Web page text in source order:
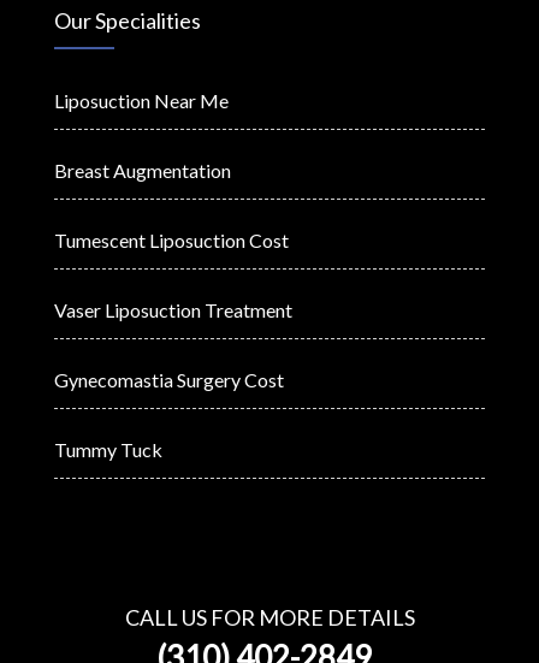
Our Specialities
Liposuction Near Me
Breast Augmentation
Tumescent Liposuction Cost
Vaser Liposuction Treatment
Gynecomastia Surgery Cost
Tummy Tuck
CALL US FOR MORE DETAILS